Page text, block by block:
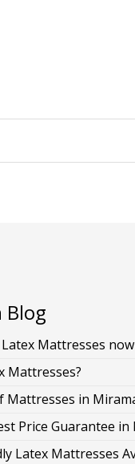
Blog
Mattresses
Mattresses?
Mattresses in
Price Guarantee
Latex Mattresses